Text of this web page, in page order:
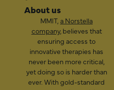
About us
MMIT, a Norstella
company, believes that
ensuring access to
innovative therapies has
never been more critical,
yet doing so is harder than
ever. With gold-standard